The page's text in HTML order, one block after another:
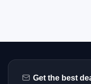
Get the best